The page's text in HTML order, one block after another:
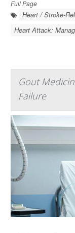
Full Page
Heart / Stroke-
Heart Attack:
Gout
Failure